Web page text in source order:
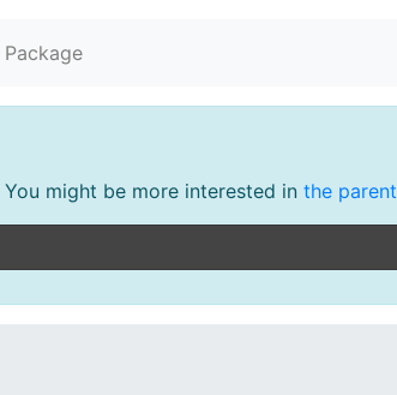
might be more interested in the parent